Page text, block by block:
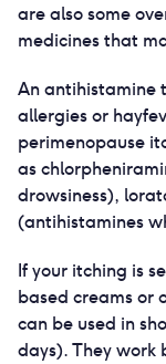
are also some
medicines that
An antihistamine
allergies or
perimenopause
as
drowsiness),
(antihistamines
If your itching is
based creams or
can be used in
days). They work